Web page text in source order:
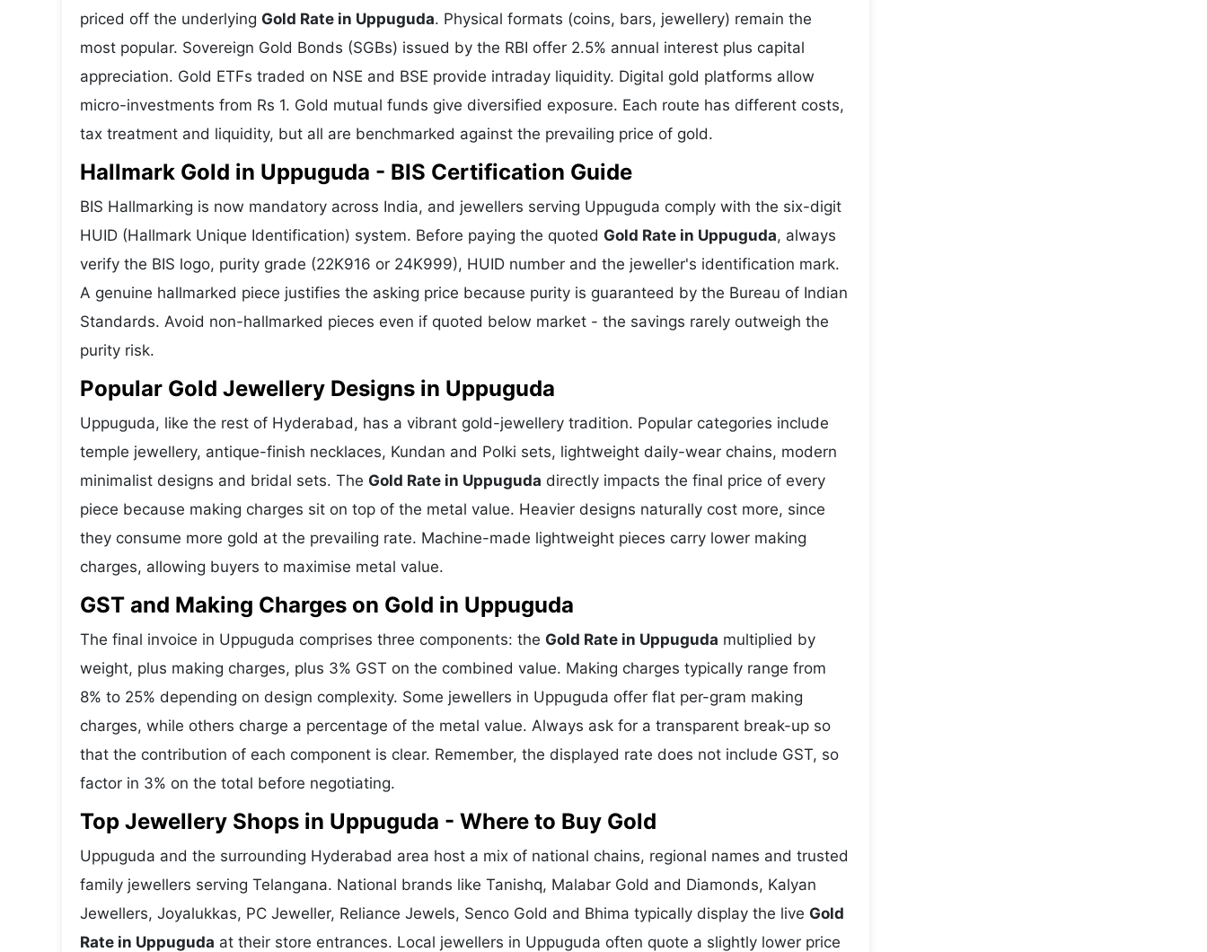
priced off the underlying Gold Rate in Uppuguda. Physical formats (coins, bars, jewellery) remain the
most popular. Sovereign Gold Bonds (SGBs) issued by the RBI offer 2.5% annual interest plus capital
appreciation. Gold ETFs traded on NSE and BSE provide intraday liquidity. Digital gold platforms allow
micro-investments from Rs 1. Gold mutual funds give diversified exposure. Each route has different costs,
tax treatment and liquidity, but all are benchmarked against the prevailing price of gold.
Hallmark Gold in Uppuguda - BIS Certification Guide
BIS Hallmarking is now mandatory across India, and jewellers serving Uppuguda comply with the six-digit
HUID (Hallmark Unique Identification) system. Before paying the quoted Gold Rate in Uppuguda, always
verify the BIS logo, purity grade (22K916 or 24K999), HUID number and the jeweller's identification mark.
A genuine hallmarked piece justifies the asking price because purity is guaranteed by the Bureau of Indian
Standards. Avoid non-hallmarked pieces even if quoted below market - the savings rarely outweigh the
purity risk.
Popular Gold Jewellery Designs in Uppuguda
Uppuguda, like the rest of Hyderabad, has a vibrant gold-jewellery tradition. Popular categories include
temple jewellery, antique-finish necklaces, Kundan and Polki sets, lightweight daily-wear chains, modern
minimalist designs and bridal sets. The Gold Rate in Uppuguda directly impacts the final price of every
piece because making charges sit on top of the metal value. Heavier designs naturally cost more, since
they consume more gold at the prevailing rate. Machine-made lightweight pieces carry lower making
charges, allowing buyers to maximise metal value.
GST and Making Charges on Gold in Uppuguda
The final invoice in Uppuguda comprises three components: the Gold Rate in Uppuguda multiplied by
weight, plus making charges, plus 3% GST on the combined value. Making charges typically range from
8% to 25% depending on design complexity. Some jewellers in Uppuguda offer flat per-gram making
charges, while others charge a percentage of the metal value. Always ask for a transparent break-up so
that the contribution of each component is clear. Remember, the displayed rate does not include GST, so
factor in 3% on the total before negotiating.
Top Jewellery Shops in Uppuguda - Where to Buy Gold
Uppuguda and the surrounding Hyderabad area host a mix of national chains, regional names and trusted
family jewellers serving Telangana. National brands like Tanishq, Malabar Gold and Diamonds, Kalyan
Jewellers, Joyalukkas, PC Jeweller, Reliance Jewels, Senco Gold and Bhima typically display the live Gold
Rate in Uppuguda at their store entrances. Local jewellers in Uppuguda often quote a slightly lower price